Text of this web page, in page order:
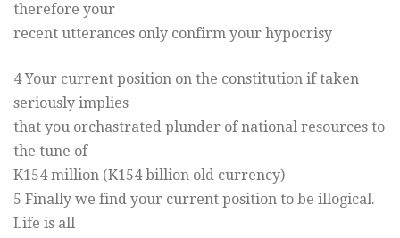
therefore your
recent utterances only confirm your hypocrisy
4 Your current position on the constitution if taken
seriously implies
that you orchastrated plunder of national resources to
the tune of
K154 million (K154 billion old currency)
5 Finally we find your current position to be illogical.
Life is all